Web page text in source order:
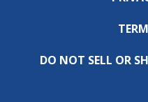
DO NOT SELL OR